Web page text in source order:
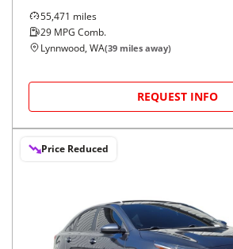
55,471 miles
29 MPG Comb.
Lynnwood, WA(39 miles away)
REQUEST INFO
Price Reduced